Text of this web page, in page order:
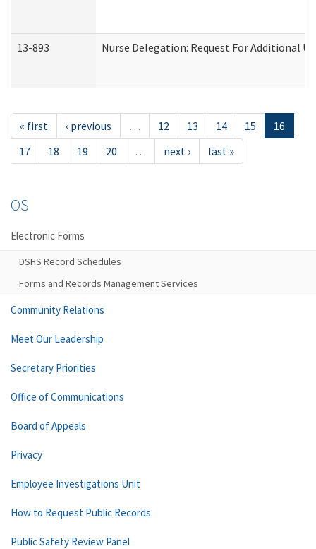
13-893 Nurse Delegation: Request For Additional
« first ‹ previous … 12 13 14 15
16
17
18 19 20 … next › last »
OS
Electronic Forms
DSHS Record Schedules
Forms and Records Management Services
Community Relations
Meet Our Leadership
Secretary Priorities
Office of Communications
Board of Appeals
Privacy
Employee Investigations Unit
How to Request Public Records
Public Safety Review Panel